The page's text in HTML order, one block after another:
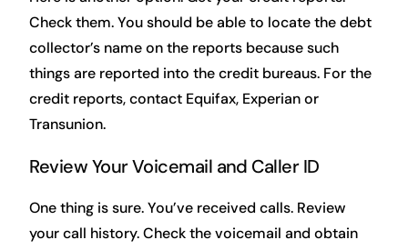
Check them. You should be able to locate the debt
collector’s name on the reports because such
things are reported into the credit bureaus. For the
credit reports, contact Equifax, Experian or
Transunion.
Review Your Voicemail and Caller ID
One thing is sure. You’ve received calls. Review
your call history. Check the voicemail and obtain